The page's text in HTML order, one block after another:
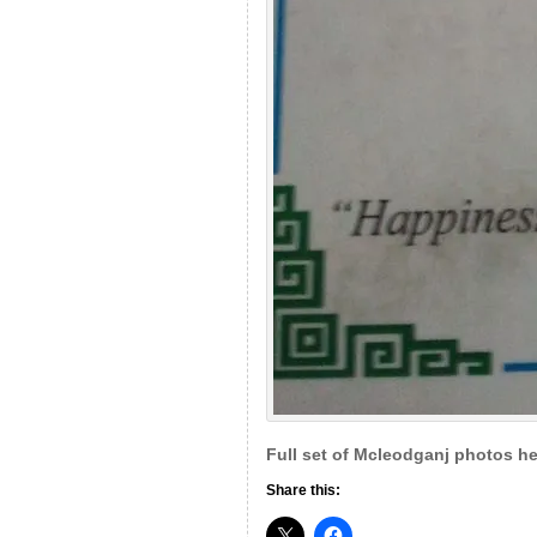
Full set of Mcleodganj photos
Share this: